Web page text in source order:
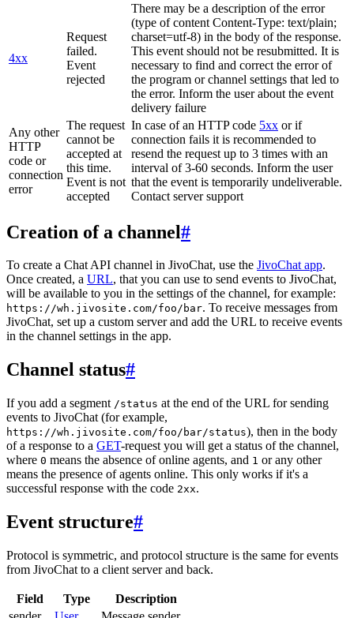
4xx
Request
failed.
Event
rejected
There may be a description of the error
(type of content Content-Type: text/plain;
charset=utf-8) in the body of the response.
This event should not be resubmitted. It is
necessary to find and correct the error of
the program or channel settings that led to
the error. Inform the user about the event
delivery failure
Any other
HTTP
code or
connection
error
The request
cannot be
accepted at
this time.
Event is not
accepted
In case of an HTTP code 5xx or if
connection fails it is recommended to
resend the request up to 3 times with an
interval of 3-60 seconds. Inform the user
that the event is temporarily undeliverable.
Contact server support
Creation of a channel#
To create a Chat API channel in JivoChat, use the JivoChat app.
Once created, a URL, that you can use to send events to JivoChat,
will be available to you in the settings of the channel, for example:
https://wh.jivosite.com/foo/bar. To receive messages from
JivoChat, set up a custom server and add the URL to receive events
in the channel settings in the app.
Channel status#
If you add a segment /status at the end of the URL for sending
events to JivoChat (for example,
https://wh.jivosite.com/foo/bar/status), then in the body
of a response to a GET-request you will get a status of the channel,
where 0 means the absence of online agents, and 1 or any other
means the presence of agents online. This only works if it's a
successful response with the code 2xx.
Event structure#
Protocol is symmetric, and protocol structure is the same for events
from JivoChat to a client server and back.
Field Type
Description